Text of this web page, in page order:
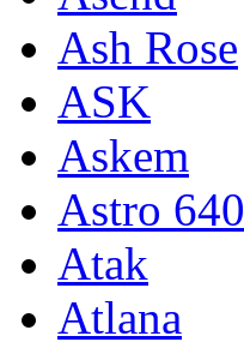
Ash Rose
ASK
Askem
Astro 640
Atak
Atlana